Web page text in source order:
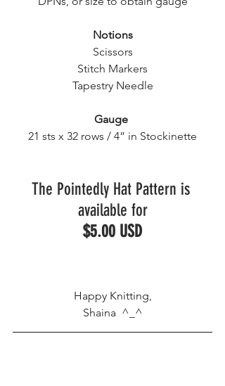
Notions
Scissors
Stitch Markers
Tapestry Needle
Gauge
21 sts x 32 rows / 4” in Stockinette
The Pointedly Hat Pattern is
available for
$5.00 USD
Happy Knitting,
Shaina  ^_^